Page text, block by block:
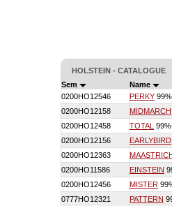
HOLSTEIN - CATALOGUE
Sem Name
0200HO12546
PERKY
0200HO12158
MIDMARCH
0200HO12458
TOTAL
0200HO12156
EARLYBIRD
0200HO12363
0200HO11586
EINSTEIN
0200HO12456
MISTER
0777HO12321
PATTERN